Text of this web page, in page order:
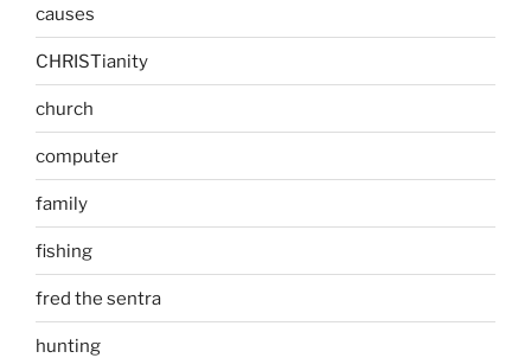
causes
CHRISTianity
church
computer
family
fishing
fred the sentra
hunting